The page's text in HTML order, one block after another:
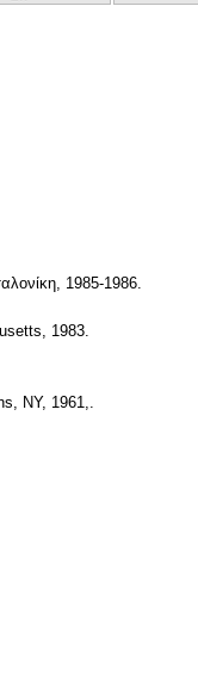
1985-1986.
1983.
NY, 1961,.